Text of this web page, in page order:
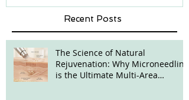
Recent Posts
The Science of Natural
Rejuvenation: Why Microneedling
is the Ultimate Multi-Area